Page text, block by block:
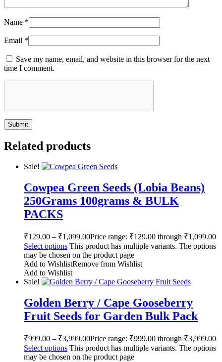
Name *
Email *
Save my name, email, and website in this browser for the next
time I comment.
Related products
Sale!
Cowpea Green Seeds (Lobia Beans)
250Grams 100grams & BULK
PACKS
₹129.00 – ₹1,099.00Price range: ₹129.00 through ₹1,099.00
Select options This product has multiple variants. The options
may be chosen on the product page
Add to WishlistRemove from Wishlist
Add to Wishlist
Sale!
Golden Berry / Cape Gooseberry
Fruit Seeds for Garden Bulk Pack
₹999.00 – ₹3,999.00Price range: ₹999.00 through ₹3,999.00
Select options This product has multiple variants. The options
may be chosen on the product page